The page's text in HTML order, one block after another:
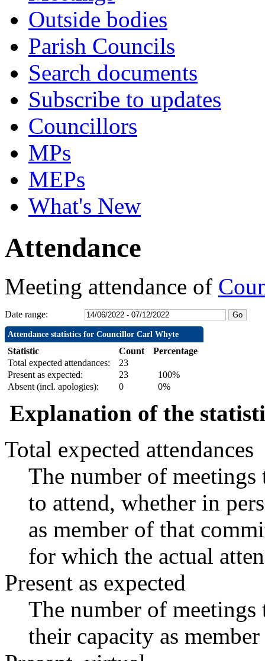
Outside bodies
Parish Councils
Search documents
Subscribe to updates
Councillors
MPs
MEPs
What's New
Attendance
Meeting attendance of
Date range:
Attendance statistics for Councillor Carl Whyte
Statistic Count
Percentage
Total expected attendances:
23
Present as expected:
23
100%
Absent (incl. apologies):
0 0%
Explanation of the
Total expected attendances
The number of
to attend, whether in
as member of that
for which the actual
Present as expected
The number of
their capacity as